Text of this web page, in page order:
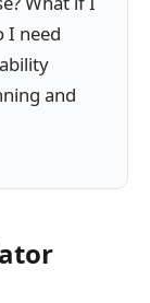
I need
and